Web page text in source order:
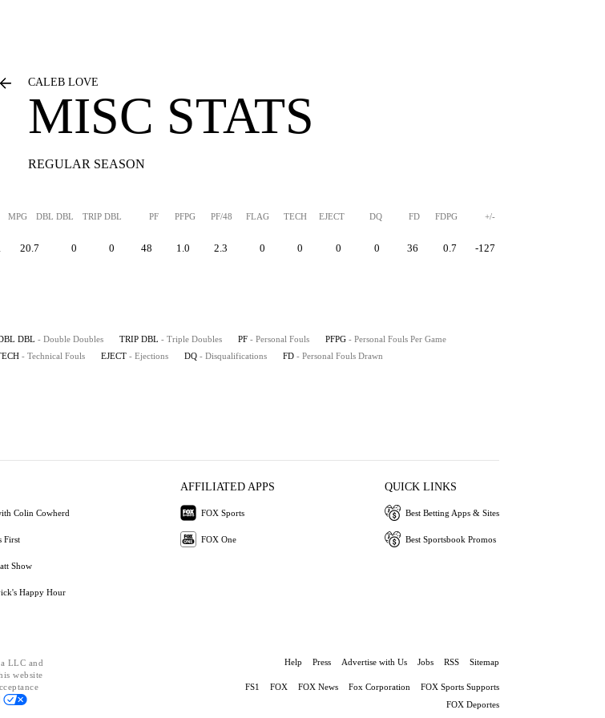
CALEB LOVE
MISC STATS
REGULAR SEASON
MPG DBL DBL TRIP DBL PF PFPG PF/48 FLAG TECH EJECT DQ FD FDPG +/-
20.7 0 0 48 1.0 2.3 0 0 0 0 36 0.7 -127
DBL - Double Doubles TRIP DBL - Triple Doubles PF - Personal Fouls PFPG - Personal Fouls Per Game
- Technical Fouls EJECT - Ejections DQ - Disqualifications FD - Personal Fouls Drawn
Colin Cowherd
First
Show
Happy Hour
AFFILIATED APPS
FOX Sports
FOX One
QUICK LINKS
Best Betting Apps & Sites
Best Sportsbook Promos
LLC and
website
Help Press Advertise with Us Jobs RSS Sitemap
FS1 FOX FOX News Fox Corporation
FOX Sports Supports
FOX Deportes